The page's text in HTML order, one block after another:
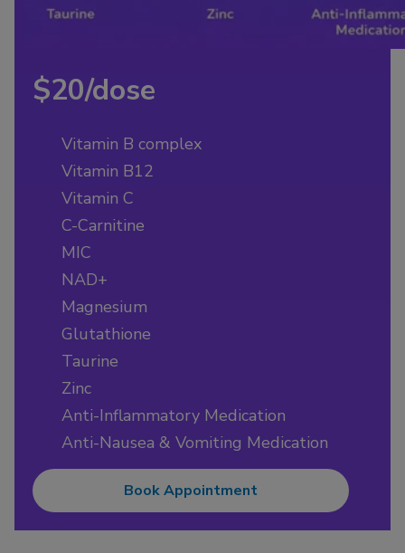
$20/dose
Vitamin B complex
Vitamin B12
Vitamin C
C-Carnitine
MIC
NAD+
Magnesium
Glutathione
Taurine
Zinc
Anti-Inflammatory Medication
Anti-Nausea & Vomiting Medication
Book Appointment